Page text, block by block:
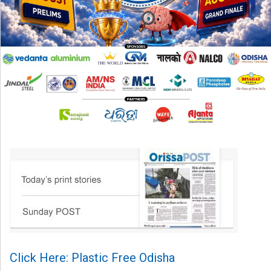
Click Here: Plastic Free Odisha